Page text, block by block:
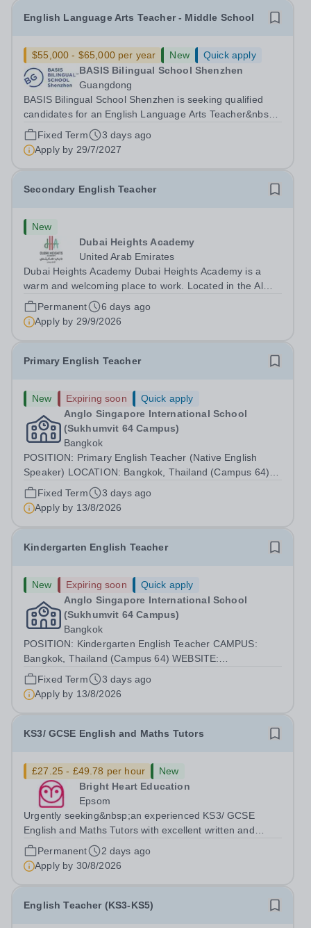
English Language Arts Teacher - Middle School
$55,000 - $65,000 per year New
Quick apply
BASIS Bilingual School Shenzhen
Guangdong
BASIS Bilingual School Shenzhen is seeking qualified
candidates for an English Language Arts Teacher&nbsp;-
Middle School for the 2027-28 school year! Are you an
experienced educator looking to grow your career with
an established and...
Fixed Term
3 days ago
Apply by 29/7/2027
Secondary English Teacher
New
Dubai Heights Academy
United Arab Emirates
Dubai Heights Academy Dubai Heights Academy is a
warm and welcoming place to work. Located in the Al
Barsha South area of Dubai, this is an exciting
opportunity to join our team. The school opened in 2017.
It offers an inclusive, exciting...
Permanent
6 days ago
Apply by 29/9/2026
Primary English Teacher
New Expiring soon
Quick apply
Anglo Singapore International School
(Sukhumvit 64 Campus)
Bangkok
POSITION: Primary English Teacher (Native English
Speaker) LOCATION: Bangkok, Thailand (Campus 64)
WEBSITE: https://anglosingapore.ac.th/64/ START DATE:
AUGUST 2026 Job Summary Anglo Singapore
International School is seeking a committed,...
Fixed Term
3 days ago
Apply by 13/8/2026
Kindergarten English Teacher
New Expiring soon
Quick apply
Anglo Singapore International School
(Sukhumvit 64 Campus)
Bangkok
POSITION: Kindergarten English Teacher CAMPUS:
Bangkok, Thailand (Campus 64) WEBSITE:
https://anglosingapore.ac.th/64/ START DATE: AUGUST
2026 Job Summary Anglo Singapore International School
is seeking a passionate, caring, and experienced...
Fixed Term
3 days ago
Apply by 13/8/2026
KS3/ GCSE English and Maths Tutors
£27.25 - £49.78 per hour
New
Bright Heart Education
Epsom
Urgently seeking&nbsp;an experienced KS3/ GCSE
English and Maths Tutors with excellent written and
spoken English who is available to tutor in the Epsom
area - experience working with students with SEN is
Permanent
2 days ago
Apply by 30/8/2026
English Teacher (KS3-KS5)